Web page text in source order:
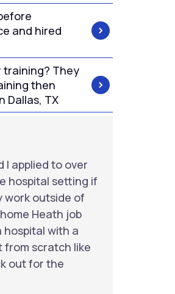
and hired
training? They
then
Dallas, TX
I applied to over
hospital setting if
work outside of
Heath job
with a
from scratch like
out for the